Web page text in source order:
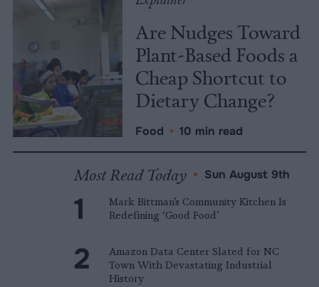
Are Nudges Toward
Plant-Based Foods a
Cheap Shortcut to
Dietary Change?
Food • 10 min read
Most Read Today • Sun August 9th
Mark Bittman’s Community Kitchen Is
Redefining ‘Good Food’
Amazon Data Center Slated for NC
Town With Devastating Industrial
History